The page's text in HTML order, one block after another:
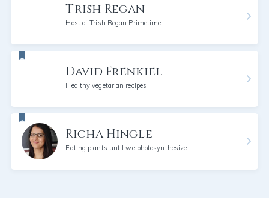
Trish Regan
Host of Trish Regan Primetime
David Frenkiel
Healthy vegetarian recipes
Richa Hingle
Eating plants until we photosynthesize